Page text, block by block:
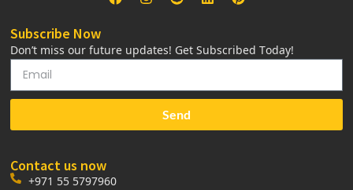
Subscribe Now
Don’t miss our future updates! Get Subscribed Today!
Send
Contact us now
+971 55 5797960